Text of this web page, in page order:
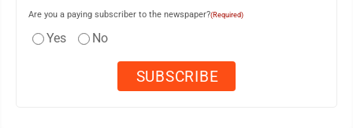
Are you a paying subscriber to the newspaper?(Required)
Yes No